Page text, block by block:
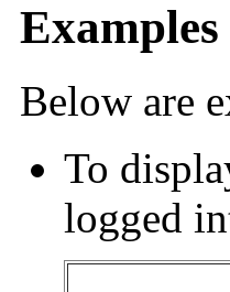
Examples
Below are
To
logged